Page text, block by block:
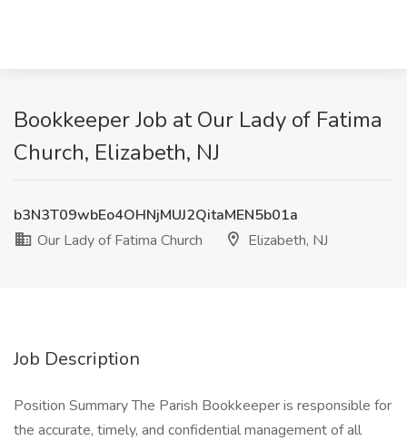
Bookkeeper Job at Our Lady of Fatima
Church, Elizabeth, NJ
b3N3T09wbEo4OHNjMUJ2QitaMEN5b01a
Our Lady of Fatima Church
Elizabeth, NJ
Job Description
Position Summary The Parish Bookkeeper is responsible for
the accurate, timely, and confidential management of all